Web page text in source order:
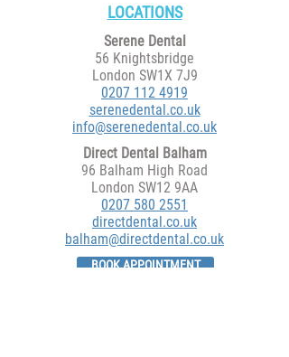
LOCATIONS
Serene Dental
56 Knightsbridge
London SW1X 7J9
0207 112 4919
serenedental.co.uk
info@serenedental.co.uk
Direct Dental Balham
96 Balham High Road
London SW12 9AA
​0207 580 2551
directdental.co.uk
balham@directdental.co.uk
BOOK APPOINTMENT